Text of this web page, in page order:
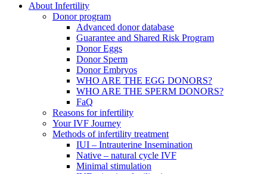
About Infertility
Donor program
Advanced donor database
Guarantee and Shared Risk Program
Donor Eggs
Donor Sperm
Donor Embryos
WHO ARE THE EGG DONORS?
WHO ARE THE SPERM DONORS?
FaQ
Reasons for infertility
Your IVF Journey
Methods of infertility treatment
IUI – Intrauterine Insemination
Native – natural cycle IVF
Minimal stimulation